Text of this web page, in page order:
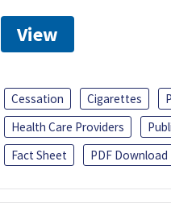
View
Cessation Cigarettes
Health Care Providers
Fact Sheet
PDF Download